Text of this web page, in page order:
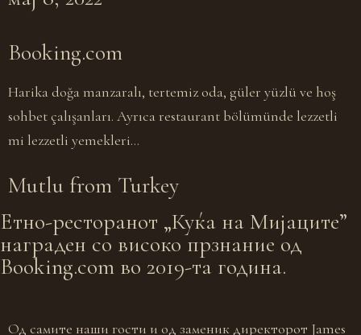
Booking.com
Harika doğa manzaralı, tertemiz oda, güler yüzlü ve hoş
sohbet çalışanları. Ayrıca restaurant bölümünde lezzetli
mi lezzetli yemekleri…
Mutlu from Turkey
Eтно-ресторанот „Куќа на Мијаците”
награден со високо прзнание од
Booking.com во 2019-та година.
Од самите наши гости и од заменик директорот James